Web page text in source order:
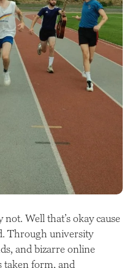
Well that’s okay cause
Through university
and bizarre online
taken form, and